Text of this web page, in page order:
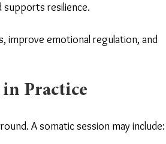
supports resilience.
improve emotional regulation, and
Practice
A somatic session may include: